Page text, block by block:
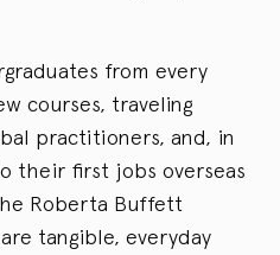
from every
courses, traveling
practitioners, and, in
their first jobs overseas
Roberta Buffett
tangible, everyday